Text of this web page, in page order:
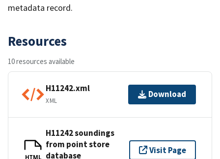
metadata record.
Resources
10 resources available
H11242.xml
XML
Download
HTML
H11242 soundings
from point store
database
Visit Page